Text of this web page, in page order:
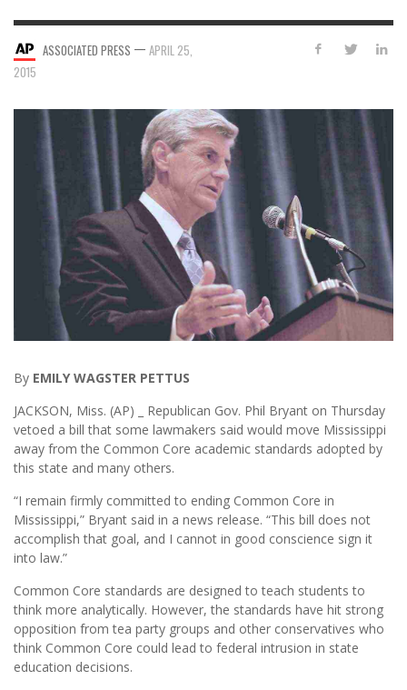
ASSOCIATED PRESS — APRIL 25,
2015
By EMILY WAGSTER PETTUS
JACKSON, Miss. (AP) _ Republican Gov. Phil Bryant on Thursday
vetoed a bill that some lawmakers said would move Mississippi
away from the Common Core academic standards adopted by
this state and many others.
“I remain firmly committed to ending Common Core in
Mississippi,” Bryant said in a news release. “This bill does not
accomplish that goal, and I cannot in good conscience sign it
into law.”
Common Core standards are designed to teach students to
think more analytically. However, the standards have hit strong
opposition from tea party groups and other conservatives who
think Common Core could lead to federal intrusion in state
education decisions.